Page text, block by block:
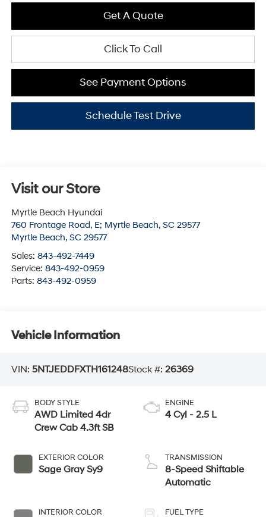
Get A Quote
Click To Call
See Payment Options
Schedule Test Drive
Visit our Store
Myrtle Beach Hyundai
760 Frontage Road, E; Myrtle Beach, SC 29577
Myrtle Beach, SC 29577
Sales: 843-492-7449
Service: 843-492-0959
Parts: 843-492-0959
Vehicle Information
VIN: 5NTJEDDFXTH161248Stock #: 26369
BODY STYLE
AWD Limited 4dr
Crew Cab 4.3ft SB
EXTERIOR COLOR
Sage Gray Sy9
INTERIOR COLOR
ENGINE
4 Cyl - 2.5 L
TRANSMISSION
8-Speed Shiftable
Automatic
FUEL TYPE